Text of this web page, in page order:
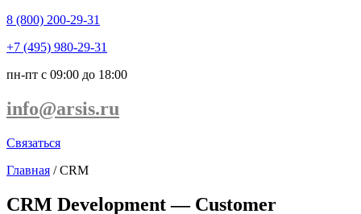
8 (800) 200-29-31
+7 (495) 980-29-31
пн-пт с 09:00 до 18:00
info@arsis.ru
Связаться
Главная /CRM
CRM Development — Customer